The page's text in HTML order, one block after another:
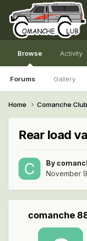
Browse
Forums Gallery
Activity
Home Comanche
Rear load
By
November
comanche